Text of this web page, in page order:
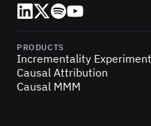
LinkedIn
X (Twitter)
SpotifyYouTube
PRODUCTS
Incrementality
Causal Attribution
Causal MMM